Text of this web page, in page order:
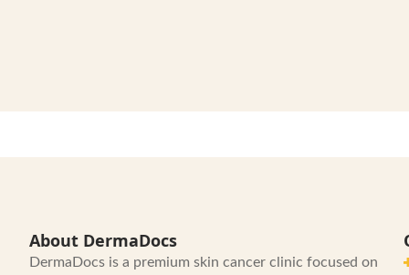
About DermaDocs
DermaDocs is a premium skin cancer clinic focused on